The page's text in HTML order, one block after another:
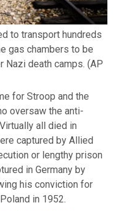
to transport hundreds
gas chambers to be
Nazi death camps. (AP
for Stroop and the
oversaw the anti-
all died in
captured by Allied
or lengthy prison
in Germany by
his conviction for
in 1952.